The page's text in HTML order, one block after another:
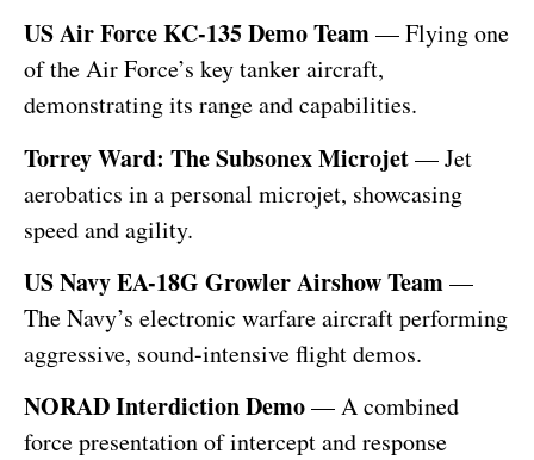
US Air Force KC-135 Demo Team— Flying one
of the Air Force’s key tanker aircraft,
demonstrating its range and capabilities.
Torrey Ward: The Subsonex Microjet— Jet
aerobatics in a personal microjet, showcasing
speed and agility.
US Navy EA-18G Growler Airshow Team—
The Navy’s electronic warfare aircraft performing
aggressive, sound-intensive flight demos.
NORAD Interdiction Demo— A combined
force presentation of intercept and response